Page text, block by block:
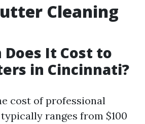
Cleaning
Does It Cost to
in Cincinnati?
cost of professional
ranges from $100